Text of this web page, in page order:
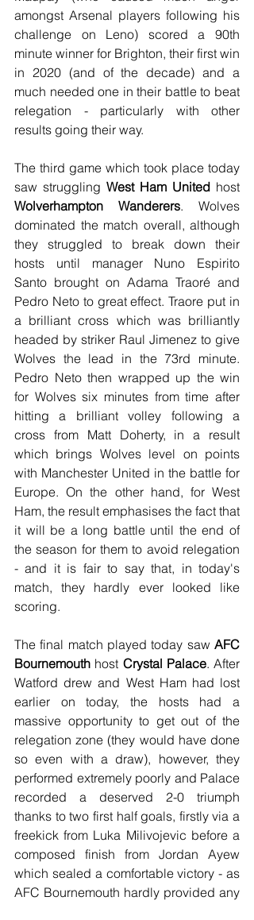
amongst Arsenal players following his
challenge on Leno) scored a 90th
minute winner for Brighton, their first win
in 2020 (and of the decade) and a
much needed one in their battle to beat
relegation - particularly with other
results going their way.
The third game which took place today
saw struggling West Ham United
Wolverhampton Wanderers. Wolves
dominated the match overall, although
they struggled to break down their
hosts until manager Nuno Espirito
Santo brought on Adama Traoré and
Pedro Neto to great effect. Traore put in
a brilliant cross which was brilliantly
headed by striker Raul Jimenez to give
Wolves the lead in the 73rd minute.
Pedro Neto then wrapped up the win
for Wolves six minutes from time after
hitting a brilliant volley following a
cross from Matt Doherty, in a result
which brings Wolves level on points
with Manchester United in the battle for
Europe. On the other hand, for West
Ham, the result emphasises the fact that
it will be a long battle until the end of
the season for them to avoid relegation
- and it is fair to say that, in today's
match, they hardly ever looked like
scoring.
The final match played today saw AFC
Bournemouth host Crystal Palace. After
Watford drew and West Ham had lost
earlier on today, the hosts had a
massive opportunity to get out of the
relegation zone (they would have done
so even with a draw), however, they
performed extremely poorly and Palace
recorded a deserved 2-0 triumph
thanks to two first half goals, firstly via a
freekick from Luka Milivojevic before a
composed finish from Jordan Ayew
which sealed a comfortable victory - as
AFC Bournemouth hardly provided any